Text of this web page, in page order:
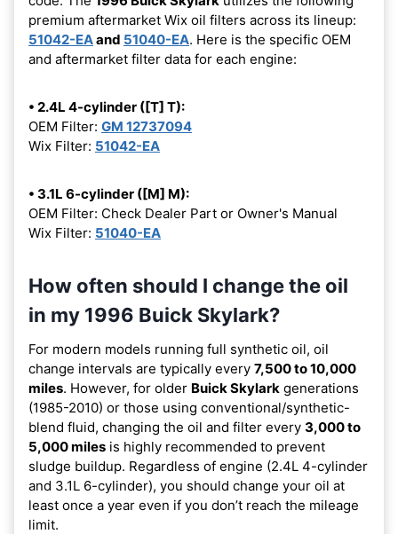
premium aftermarket Wix oil filters across its lineup:
51042-EAand 51040-EA. Here is the specific OEM
and aftermarket filter data for each engine:
• 2.4L 4-cylinder ([T] T):
OEM Filter: GM 12737094
Wix Filter: 51042-EA
• 3.1L 6-cylinder ([M] M):
OEM Filter: Check Dealer Part or Owner's Manual
Wix Filter: 51040-EA
How often should I change the oil
in my 1996 Buick Skylark?
For modern models running full synthetic oil, oil
change intervals are typically every 7,500 to 10,000
miles. However, for older Buick Skylark generations
(1985-2010) or those using conventional/synthetic-
blend fluid, changing the oil and filter every 3,000 to
5,000 miles is highly recommended to prevent
sludge buildup. Regardless of engine (2.4L 4-cylinder
and 3.1L 6-cylinder), you should change your oil at
least once a year even if you don’t reach the mileage
limit.